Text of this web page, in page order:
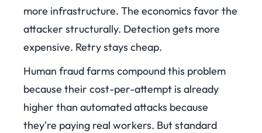
more infrastructure. The economics favor the
attacker structurally. Detection gets more
expensive. Retry stays cheap.
Human fraud farms compound this problem
because their cost-per-attempt is already
higher than automated attacks because
they're paying real workers. But standard